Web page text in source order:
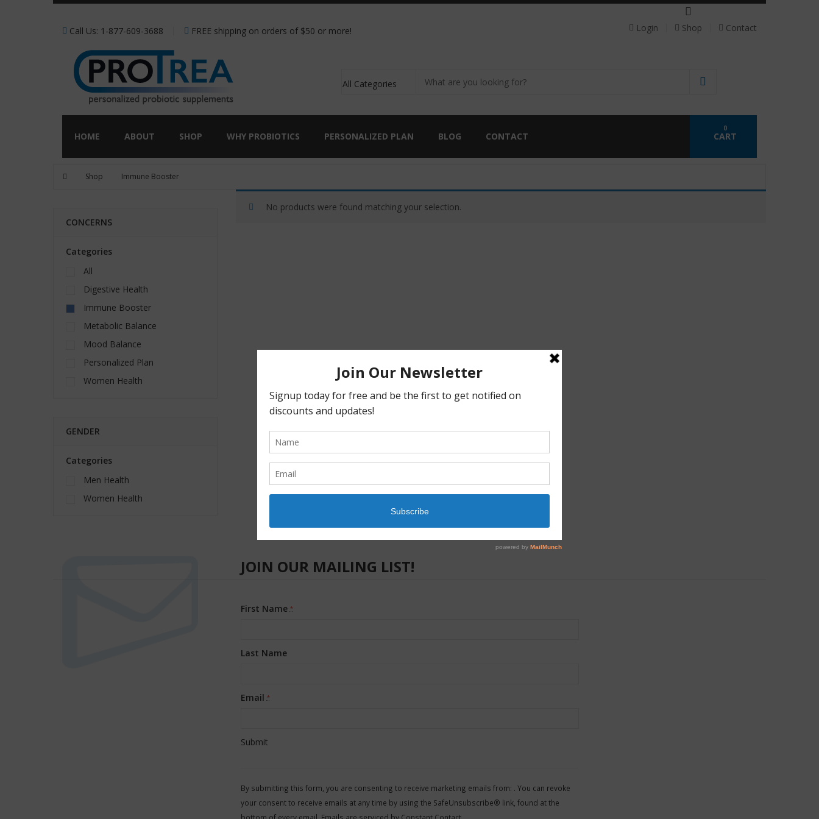
Call Us: 1-877-609-3688 FREE shipping on orders of $50 or more! Login Shop Contact
HOME ABOUT SHOP WHY PROBIOTICS PERSONALIZED PLAN BLOG CONTACT CART
0
Shop Immune Booster
CONCERNS
Categories
All
Digestive Health
Immune Booster
Metabolic Balance
Mood Balance
Personalized Plan
Women Health
GENDER
Categories
Men Health
Women Health
No products were found matching your selection.
JOIN OUR MAILING LIST!
First Name*
Last Name
Email*
Use.
Please
By submitting this form, you are consenting to receive marketing emails from: . You can revoke
your consent to receive emails at any time by using the SafeUnsubscribe® link, found at the